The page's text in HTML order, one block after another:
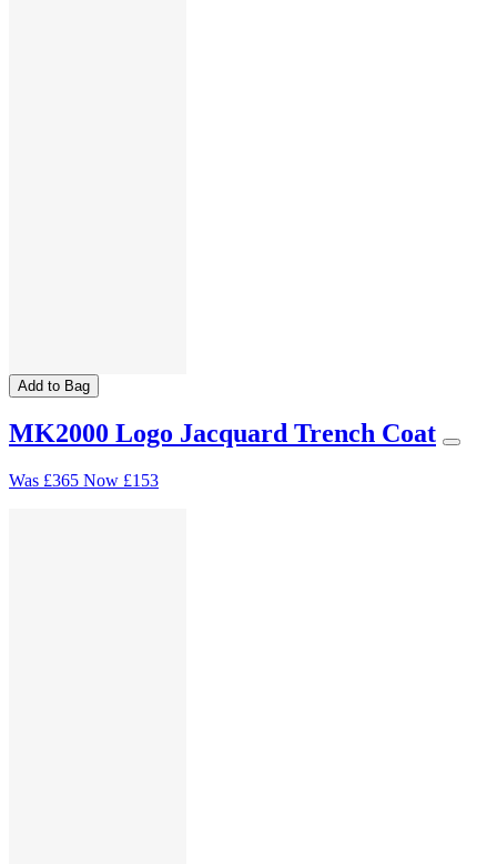
Add to Bag
MK2000 Logo Jacquard Trench Coat
Was £365 Now £153